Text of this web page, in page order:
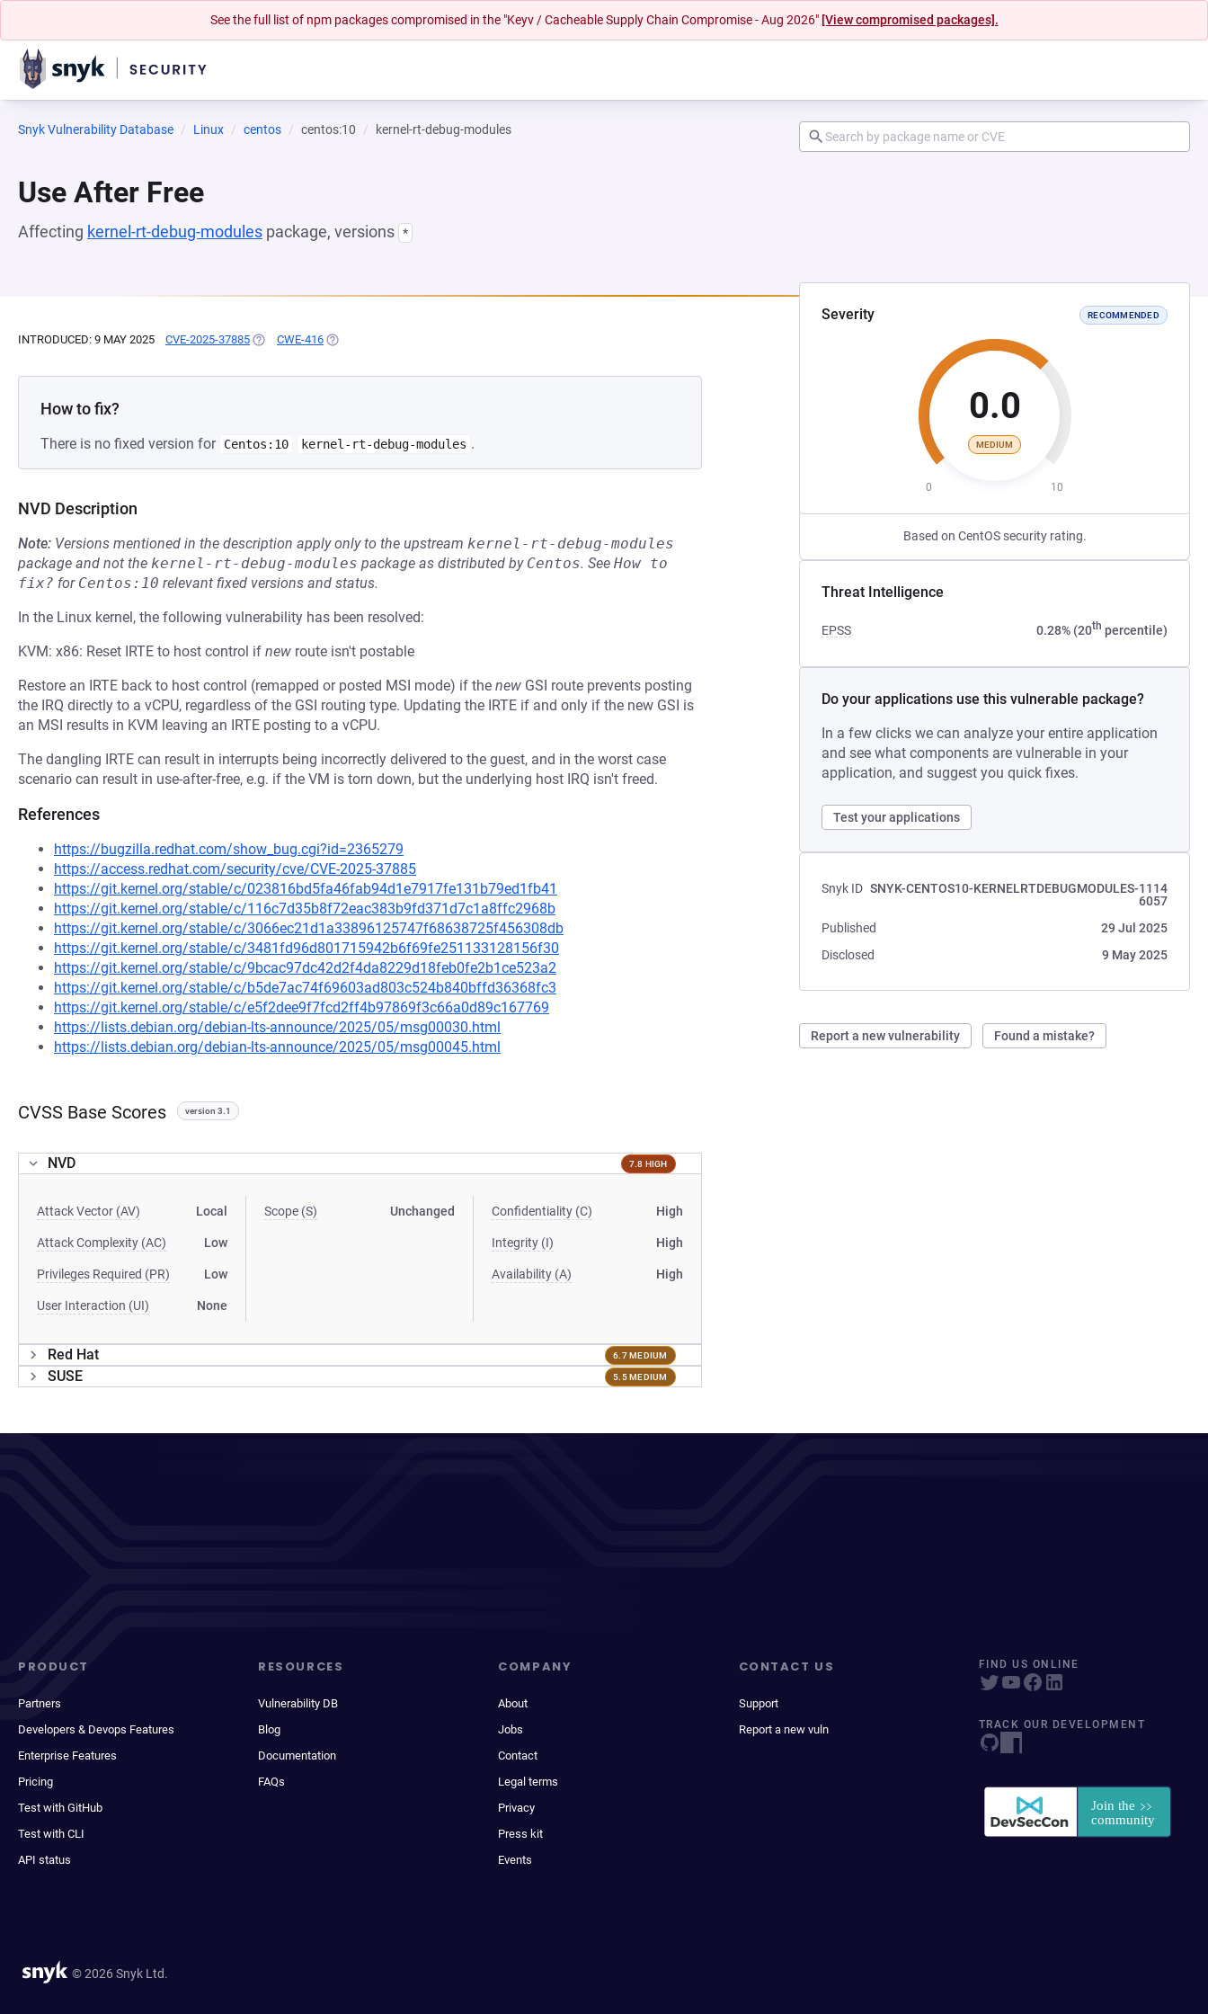
See the full list of npm packages compromised in the "Keyv / Cacheable Supply Chain Compromise - Aug 2026" [View compromised packages].
Snyk Vulnerability Database Linux centos centos:10 kernel-rt-debug-modules
Use After Free
Affecting kernel-rt-debug-modules package, versions *
Severity RECOMMENDED
0.0
MEDIUM
0 10
Based on CentOS security rating.
Threat Intelligence
EPSS 0.28% (20th percentile)
Do your applications use this vulnerable package?
In a few clicks we can analyze your entire application
and see what components are vulnerable in your
application, and suggest you quick fixes.
Test your applications
Snyk ID SNYK-CENTOS10-KERNELRTDEBUGMODULES-1114
6057
Published
29 Jul 2025
Disclosed
9 May 2025
Report a new vulnerability Found a mistake?
INTRODUCED: 9 MAY 2025 CVE-2025-37885 (OPENS IN A NEW TAB)
CWE-416 (OPENS IN A NEW TAB)
How to fix?
There is no fixed version for Centos:10 kernel-rt-debug-modules .
NVD Description
Note: Versions mentioned in the description apply only to the upstream kernel-rt-debug-modules
package and not the kernel-rt-debug-modules package as distributed by Centos. See How to
fix? for Centos:10 relevant fixed versions and status.
In the Linux kernel, the following vulnerability has been resolved:
KVM: x86: Reset IRTE to host control if new route isn't postable
Restore an IRTE back to host control (remapped or posted MSI mode) if the new GSI route prevents posting
the IRQ directly to a vCPU, regardless of the GSI routing type. Updating the IRTE if and only if the new GSI is
an MSI results in KVM leaving an IRTE posting to a vCPU.
The dangling IRTE can result in interrupts being incorrectly delivered to the guest, and in the worst case
scenario can result in use-after-free, e.g. if the VM is torn down, but the underlying host IRQ isn't freed.
References
https://bugzilla.redhat.com/show_bug.cgi?id=2365279
https://access.redhat.com/security/cve/CVE-2025-37885
https://git.kernel.org/stable/c/023816bd5fa46fab94d1e7917fe131b79ed1fb41
https://git.kernel.org/stable/c/116c7d35b8f72eac383b9fd371d7c1a8ffc2968b
https://git.kernel.org/stable/c/3066ec21d1a33896125747f68638725f456308db
https://git.kernel.org/stable/c/3481fd96d801715942b6f69fe251133128156f30
https://git.kernel.org/stable/c/9bcac97dc42d2f4da8229d18feb0fe2b1ce523a2
https://git.kernel.org/stable/c/b5de7ac74f69603ad803c524b840bffd36368fc3
https://git.kernel.org/stable/c/e5f2dee9f7fcd2ff4b97869f3c66a0d89c167769
https://lists.debian.org/debian-lts-announce/2025/05/msg00030.html
https://lists.debian.org/debian-lts-announce/2025/05/msg00045.html
CVSS Base Scores version 3.1
NVD 7.8 HIGH
Attack Vector (AV) Local
Attack Complexity (AC) Low
Privileges Required (PR) Low
User Interaction (UI) None
Scope (S) Unchanged Confidentiality (C) High
Integrity (I) High
Availability (A) High
Red Hat 6.7 MEDIUM
SUSE 5.5 MEDIUM
PRODUCT
Partners
Developers & Devops Features
Enterprise Features
Pricing
Test with GitHub
Test with CLI
API status
RESOURCES
Vulnerability DB
Blog
Documentation
FAQs
COMPANY
About
Jobs
Contact
Legal terms
Privacy
Press kit
Events
CONTACT US
Support
Report a new vuln
FIND US ONLINE
TRACK OUR DEVELOPMENT
© 2026 Snyk Ltd.